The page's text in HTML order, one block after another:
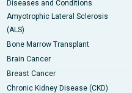
Diseases and Conditions
Amyotrophic Lateral Sclerosis
(ALS)
Bone Marrow Transplant
Brain Cancer
Breast Cancer
Chronic Kidney Disease (CKD)